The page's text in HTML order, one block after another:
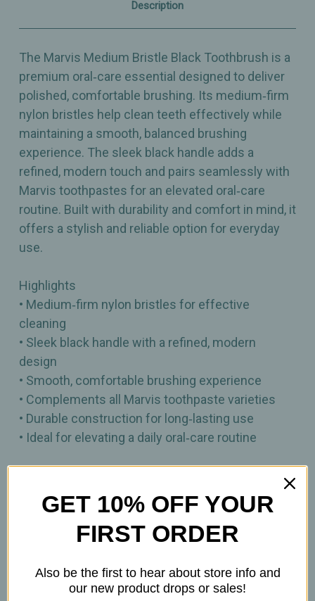
Description
The Marvis Medium Bristle Black Toothbrush is a
premium oral‑care essential designed to deliver
polished, comfortable brushing. Its medium‑firm
nylon bristles help clean teeth effectively while
maintaining a smooth, balanced brushing
experience. The sleek black handle adds a
refined, modern touch and pairs seamlessly with
Marvis toothpastes for an elevated oral‑care
routine. Built with durability and comfort in mind, it
offers a stylish and reliable option for everyday
use.
Highlights
• Medium‑firm nylon bristles for effective
cleaning
• Sleek black handle with a refined, modern
design
• Smooth, comfortable brushing experience
• Complements all Marvis toothpaste varieties
• Durable construction for long‑lasting use
• Ideal for elevating a daily oral‑care routine
A premium medium‑bristle toothbrush crafted for
polished, comfortable daily brushing.
1 Toothbrush
GET 10% OFF YOUR
FIRST ORDER
Also be the first to hear about store info and
our new product drops or sales!